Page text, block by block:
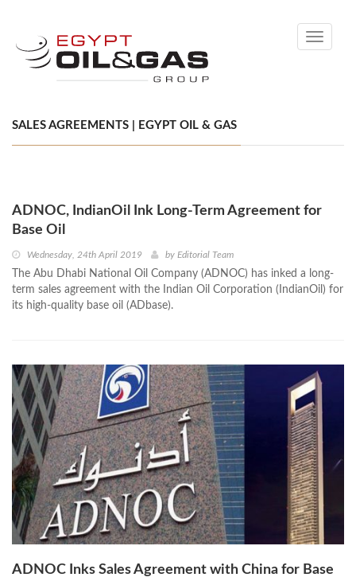
Toggle
SALES AGREEMENTS | EGYPT OIL & GAS
ADNOC, IndianOil Ink Long-Term Agreement for
Base Oil
Wednesday, 24th April 2019 by Editorial Team
The Abu Dhabi National Oil Company (ADNOC) has inked a long-
term sales agreement with the Indian Oil Corporation (IndianOil) for
its high-quality base oil (ADbase).
ADNOC Inks Sales Agreement with China for Base